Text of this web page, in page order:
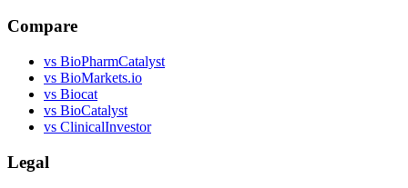
Compare
vs BioPharmCatalyst
vs BioMarkets.io
vs Biocat
vs BioCatalyst
vs ClinicalInvestor
Legal